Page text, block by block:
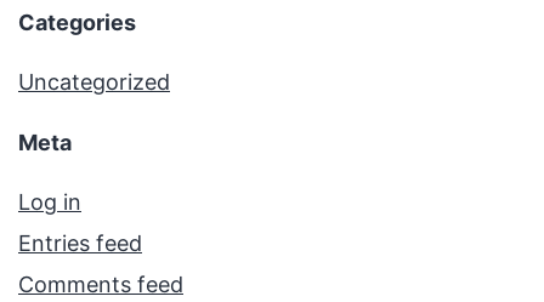
Categories
Uncategorized
Meta
Log in
Entries feed
Comments feed